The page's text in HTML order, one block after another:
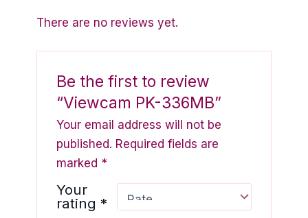
There are no reviews yet.
Be the first to review
“Viewcam PK-336MB”
Your email address will not be
published. Required fields are
marked *
Your
rating*